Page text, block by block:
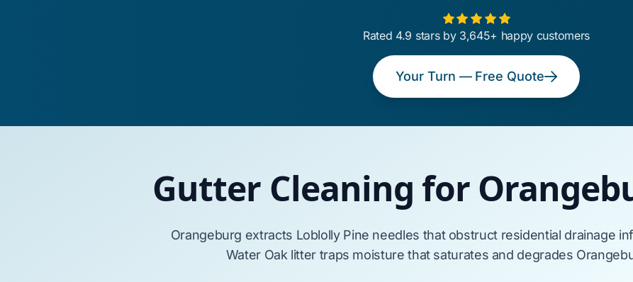
Rated 4.9 stars by 3,645+ happy customers
Your Turn — Free Quote
Gutter Cleaning for
Orangeburg extracts Loblolly Pine needles that obstruct residential drainage
Water Oak litter traps moisture that saturates and degrades